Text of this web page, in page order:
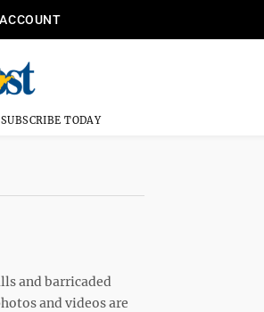
SUBSCRIBE TODAY
and barricaded
and videos are